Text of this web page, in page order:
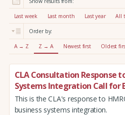
:
Last week Last month Last year All
Order by:
A → Z Z → A Newest first Oldest
CLA Consultation Response
Systems Integration Call for
This is the CLA's response to
business systems integration.